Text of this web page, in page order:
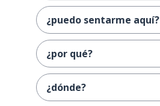
¿puedo sentarme aquí?
¿por qué?
¿dónde?